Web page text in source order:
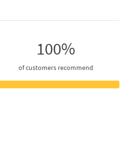
100%
of customers recommend